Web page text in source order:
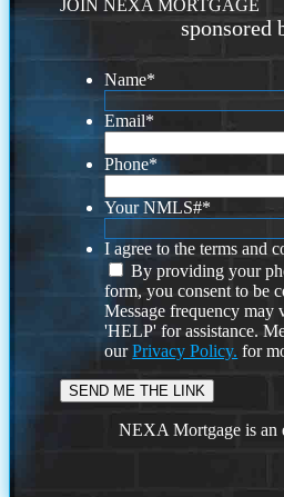
JOIN NEXA MORTGAGE
sponsored
Name*
Email*
Phone*
Your NMLS#*
I agree to the terms and
By providing your
form, you consent to be
Message frequency
'HELP' for assistance.
ourPrivacy Policy. for
NEXA Mortgage is an